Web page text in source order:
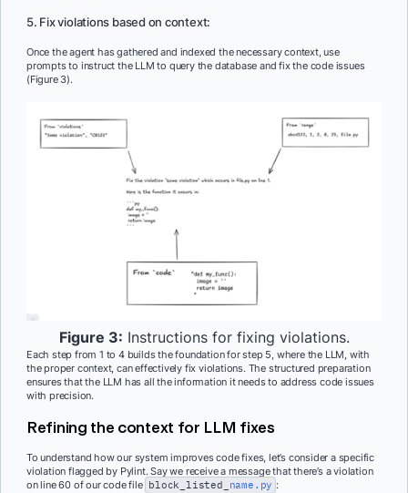
5. Fix violations based on context:
Once the agent has gathered and indexed the necessary context, use
prompts to instruct the LLM to query the database and fix the code issues
(Figure 3).
Figure 3: Instructions for fixing violations.
Each step from 1 to 4 builds the foundation for step 5, where the LLM, with
the proper context, can effectively fix violations. The structured preparation
ensures that the LLM has all the information it needs to address code issues
with precision.
Refining the context for LLM fixes
To understand how our system improves code fixes, let’s consider a specific
violation flagged by Pylint. Say we receive a message that there’s a violation
on line 60 of our code file block_listed_ name.py :